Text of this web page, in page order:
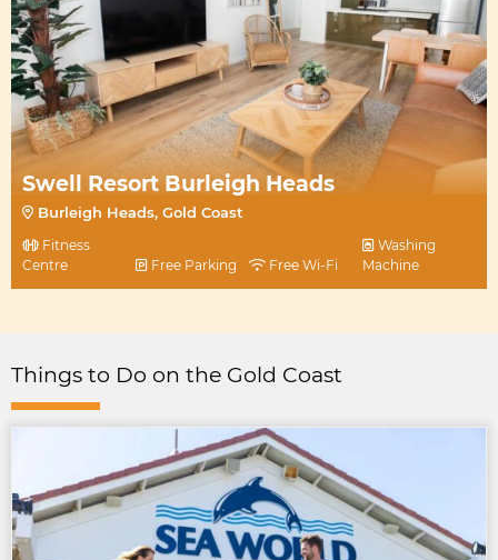
Swell Resort Burleigh Heads
Burleigh Heads, Gold Coast
Fitness
Centre
Free Parking Free Wi-Fi
Washing
Machine
Things to Do on the Gold Coast